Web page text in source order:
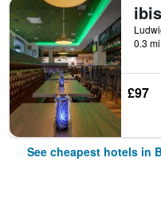
0.3
£97
See cheapest hotels in